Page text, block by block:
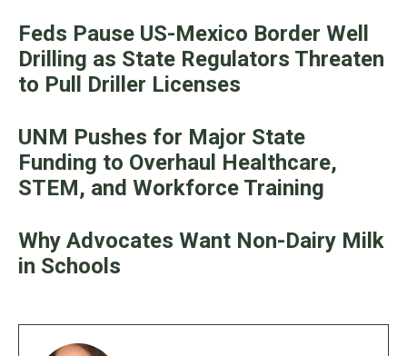
Feds Pause US-Mexico Border Well
Drilling as State Regulators Threaten
to Pull Driller Licenses
UNM Pushes for Major State
Funding to Overhaul Healthcare,
STEM, and Workforce Training
Why Advocates Want Non-Dairy Milk
in Schools